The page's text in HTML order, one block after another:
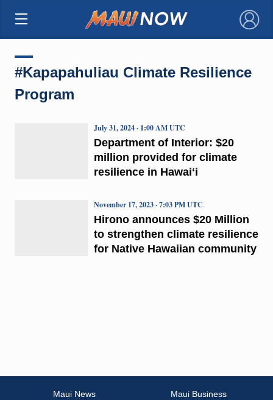
×
#Kapapahuliau Climate Resilience
Program
Department of Interior: $20
million provided for climate
resilience in Hawaiʻi
July 31, 2024 · 1:00 AM UTC
Hirono announces $20 Million
to strengthen climate resilience
for Native Hawaiian community
November 17, 2023 · 7:03 PM UTC
Maui News
Maui Business